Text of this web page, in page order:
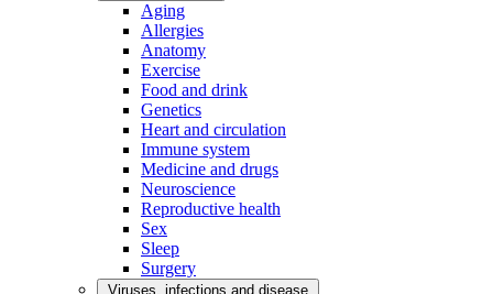
Aging
Allergies
Anatomy
Exercise
Food and drink
Genetics
Heart and circulation
Immune system
Medicine and drugs
Neuroscience
Reproductive health
Sex
Sleep
Surgery